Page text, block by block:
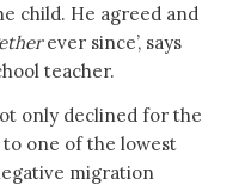
child. He agreed and
ever since’, says
teacher.
only declined for the
one of the lowest
migration